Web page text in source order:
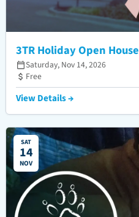
3TR Holiday Open House
Saturday, Nov 14, 2026
Free
View Details →
SAT
14
NOV